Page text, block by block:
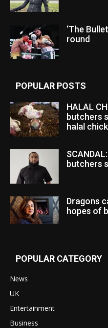
‘The
round
POPULAR POSTS
HALAL
butchers
halal
butchers
Dragons
hopes of
POPULAR CATEGORY
News
UK
Entertainment
Business